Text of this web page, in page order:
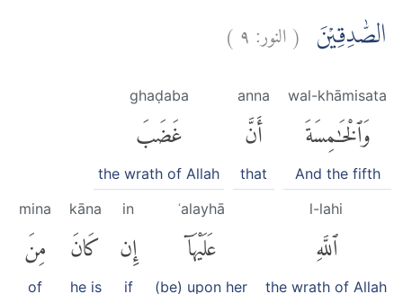
الصّٰدِقِيْنَ (النور:٩)
wal-khāmisata
وَٱلْخَٰمِسَةَ
And the fifth
anna
أَنَّ
that
ghaḍaba
غَضَبَ
the wrath of Allah
l-lahi
ٱللَّهِ
the wrath of Allah
ʿalayhā
عَلَيْهَآ
(be) upon her
in
إِن
if
kāna
كَانَ
he is
mina
مِنَ
of